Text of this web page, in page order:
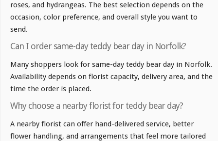
roses, and hydrangeas. The best selection depends on the
occasion, color preference, and overall style you want to
send.
Can I order same-day teddy bear day in Norfolk?
Many shoppers look for same-day teddy bear day in Norfolk.
Availability depends on florist capacity, delivery area, and the
time the order is placed.
Why choose a nearby florist for teddy bear day?
A nearby florist can offer hand-delivered service, better
flower handling, and arrangements that feel more tailored